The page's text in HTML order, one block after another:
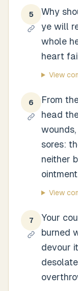
5
Why
ye will
whole
heart
View
6
From
head
sores:
neither
View
7
Your
burned
devour